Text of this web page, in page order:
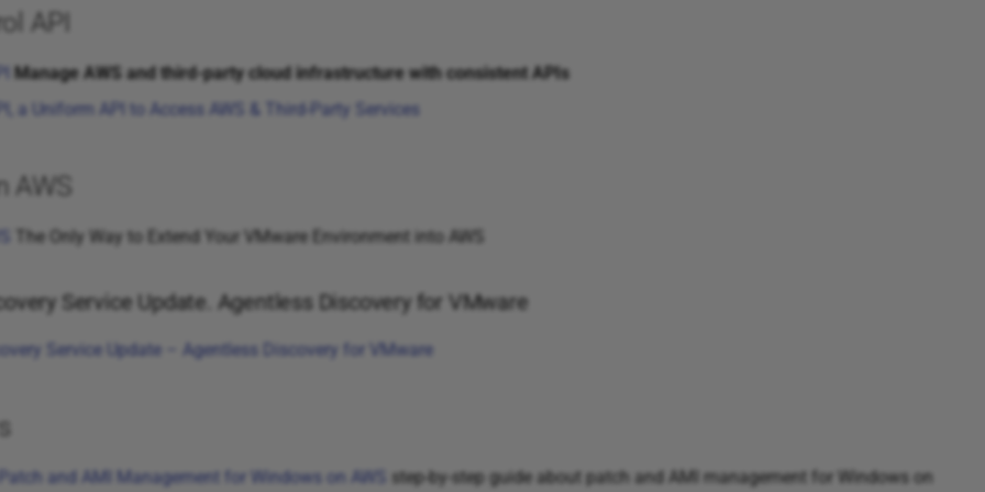
API
Manage AWS and third-party cloud infrastructure with consistent APIs
a Uniform API to Access AWS & Third-Party Services
The Only Way to Extend Your VMware Environment into AWS
Service Update. Agentless Discovery for VMware
Service Update – Agentless Discovery for VMware
and AMI Management for Windows on AWS step-by-step guide about patch and AMI management for Windows on